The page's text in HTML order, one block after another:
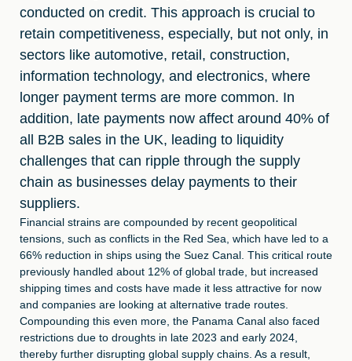
conducted on credit. This approach is crucial to
retain competitiveness, especially, but not only, in
sectors like automotive, retail, construction,
information technology, and electronics, where
longer payment terms are more common. In
addition, late payments now affect around 40% of
all B2B sales in the UK, leading to liquidity
challenges that can ripple through the supply
chain as businesses delay payments to their
suppliers.
Financial strains are compounded by recent geopolitical
tensions, such as conflicts in the Red Sea, which have led to a
66% reduction in ships using the Suez Canal. This critical route
previously handled about 12% of global trade, but increased
shipping times and costs have made it less attractive for now
and companies are looking at alternative trade routes.
Compounding this even more, the Panama Canal also faced
restrictions due to droughts in late 2023 and early 2024,
thereby further disrupting global supply chains. As a result,